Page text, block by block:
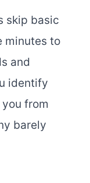
skip basic
minutes to
and
identify
from
barely